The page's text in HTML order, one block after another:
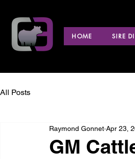
HOME SIRE
All Posts
GM
Raymond Gonnet Apr 23,